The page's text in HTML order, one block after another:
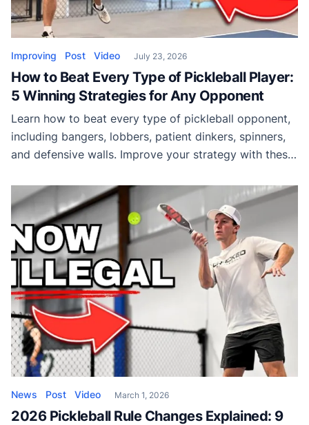
Improving Post Video July 23, 2026
How to Beat Every Type of Pickleball Player:
5 Winning Strategies for Any Opponent
Learn how to beat every type of pickleball opponent,
including bangers, lobbers, patient dinkers, spinners,
and defensive walls. Improve your strategy with these
News Post Video March 1, 2026
2026 Pickleball Rule Changes Explained: 9